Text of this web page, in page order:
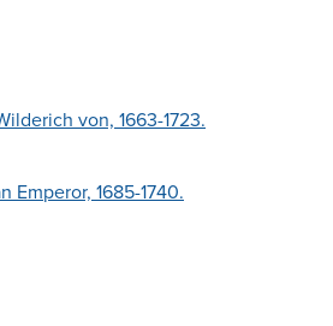
von, 1663-1723.
Emperor, 1685-1740.